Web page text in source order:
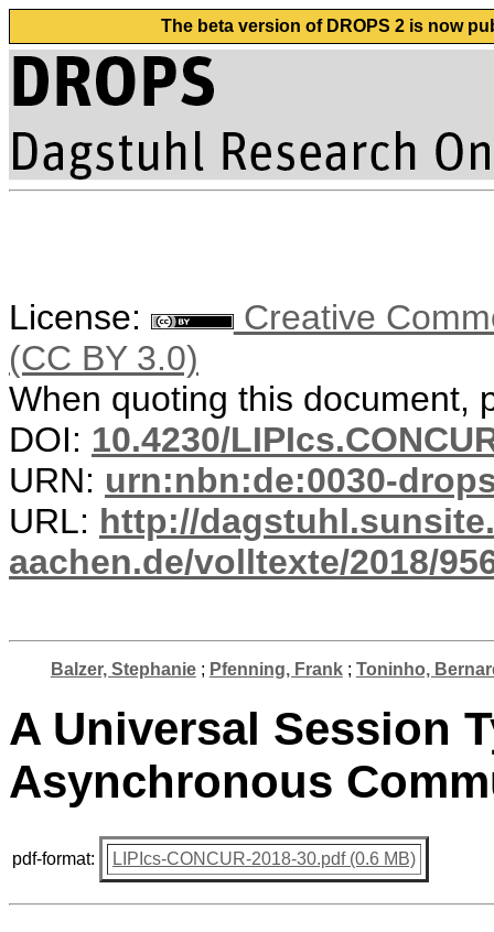
The beta version of DROPS 2 is now
License:
Creative
(CC BY 3.0)
When quoting this document,
DOI: 10.4230/
URN: urn:nbn:de:0030-
URL: http://
aachen.de/volltexte/2018/
Balzer, Stephanie; Pfenning, Frank; Toninho,
A Universal Session
Asynchronous
pdf-format: LIPIcs-CONCUR-2018-30.pdf (0.6 MB)